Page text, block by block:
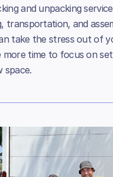
and unpacking
transportation, and
take the stress out of
more time to focus on
space.